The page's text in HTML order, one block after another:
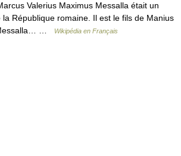
Valerius Maximus Messalla était un
République romaine. Il est le fils de Manius
…
Wikipédia en Français